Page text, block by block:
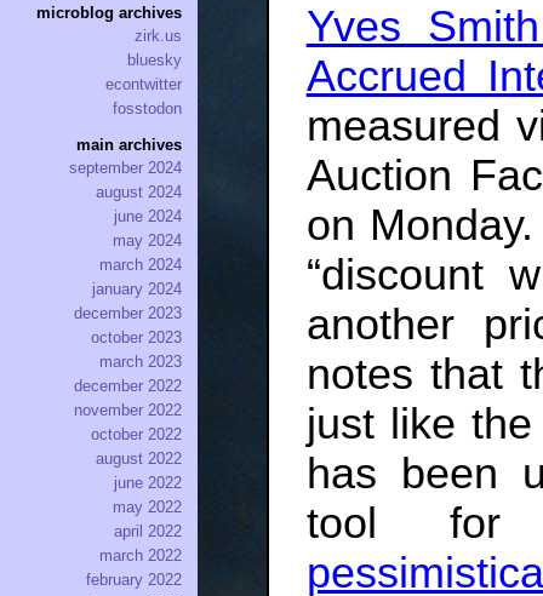
Yves
Accrued
measured
Auction
on
“discount
another
notes that
just like
has been
tool
microblog archives
zirk.us
bluesky
econtwitter
fosstodon
main archives
september 2024
august 2024
june 2024
may 2024
march 2024
january 2024
december 2023
october 2023
march 2023
december 2022
november 2022
october 2022
august 2022
june 2022
may 2022
april 2022
march 2022
february 2022